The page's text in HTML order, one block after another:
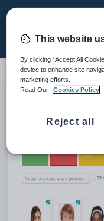
Modified on Mon,
On the home page
top of the page.
overdue to see the
This website
By clicking “Accept All
device to enhance site
marketing efforts.
Read Our
Cookies Policy
Reject all